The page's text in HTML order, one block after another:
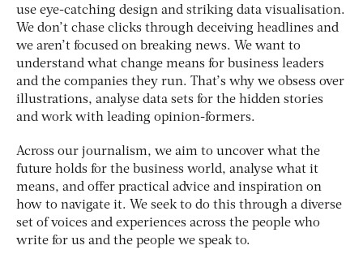
use eye-catching design and striking data visualisation.
We don’t chase clicks through deceiving headlines and
we aren’t focused on breaking news. We want to
understand what change means for business leaders
and the companies they run. That’s why we obsess over
illustrations, analyse data sets for the hidden stories
and work with leading opinion-formers.
Across our journalism, we aim to uncover what the
future holds for the business world, analyse what it
means, and offer practical advice and inspiration on
how to navigate it. We seek to do this through a diverse
set of voices and experiences across the people who
write for us and the people we speak to.